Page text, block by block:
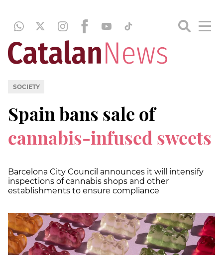
SOCIETY
Spain bans sale of
cannabis-infused sweets
Barcelona City Council announces it will intensify
inspections of cannabis shops and other
establishments to ensure compliance